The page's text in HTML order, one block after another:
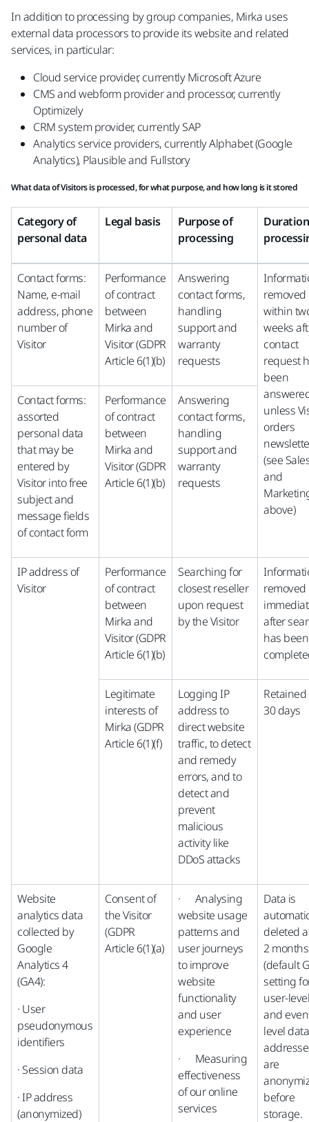
In addition to processing by group companies, Mirka uses
external data processors to provide its website and related
services, in particular:
Cloud service provider, currently Microsoft Azure
CMS and webform provider and processor, currently
Optimizely
CRM system provider, currently SAP
Analytics service providers, currently Alphabet (Google
Analytics), Plausible and Fullstory
What data of Visitors is processed, for what purpose, and how long is it stored
Category of
personal data
Legal basis
Purpose of
processing
Contact forms:
Name, e-mail
address, phone
number of
Visitor
Performance
of contract
between
Mirka and
Visitor (GDPR
Article 6(1)(b)
Answering
contact forms,
handling
support and
warranty
requests
removed
within
weeks
contact
request
been
unless
orders
(see
and
above)
Contact forms:
assorted
personal data
that may be
entered by
Visitor into free
subject and
message fields
of contact form
Performance
of contract
between
Mirka and
Visitor (GDPR
Article 6(1)(b)
Answering
contact forms,
handling
support and
warranty
requests
IP address of
Visitor
Performance
of contract
between
Mirka and
Visitor (GDPR
Article 6(1)(b)
Searching for
closest reseller
upon request
by the Visitor
removed
after
has been
Legitimate
interests of
Mirka (GDPR
Article 6(1)(f)
Logging IP
address to
direct website
traffic, to detect
and remedy
errors, and to
detect and
prevent
malicious
activity like
DDoS attacks
30 days
Website
analytics data
collected by
Google
Analytics 4
(GA4):
· User
pseudonymous
identifiers
· Session data
· IP address
(anonymized)
Consent of
the Visitor
(GDPR
Article 6(1)(a)
· Analysing
website usage
patterns and
user journeys
to improve
website
functionality
and user
experience
· Measuring
effectiveness
of our online
services
Data is
deleted
2 months
(default
setting
user-
and
level
are
before
storage.